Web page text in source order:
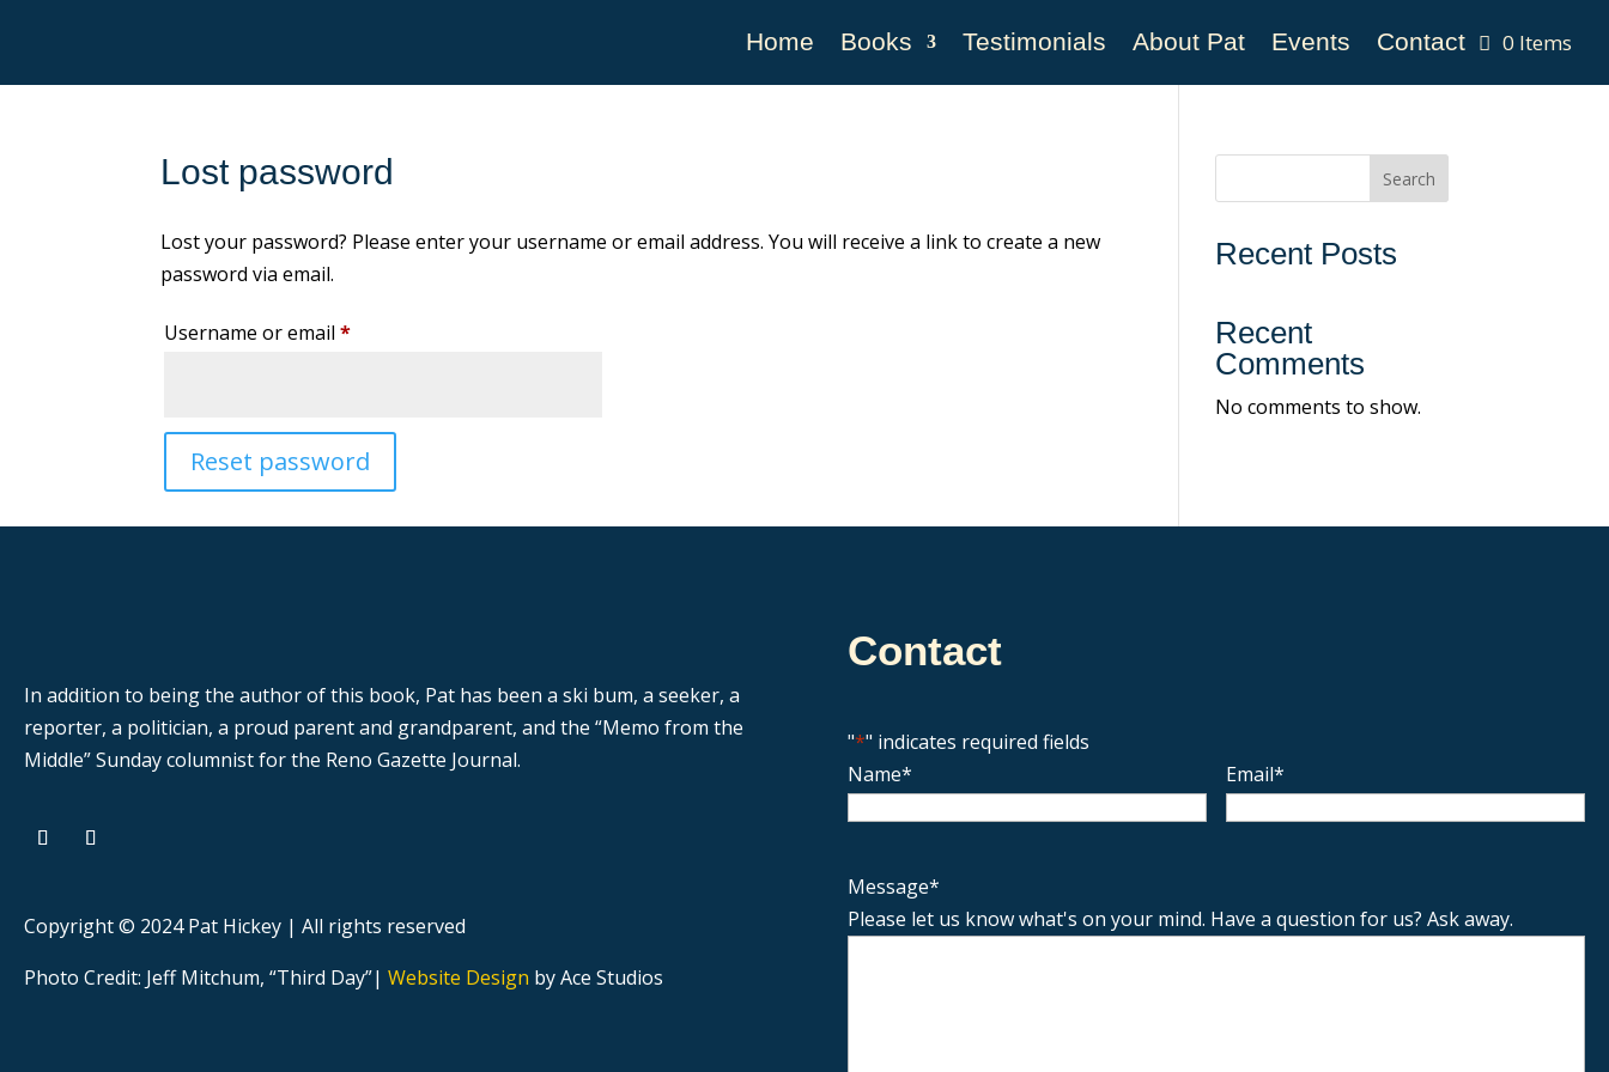
Home Books Testimonials About Pat Events Contact 0 Items
Lost password
Lost your password? Please enter your username or email address. You will receive a link to create a new
password via email.
Username or email*Required
Reset password
Search
Recent Posts
Recent
Comments
No comments to show.
In addition to being the author of this book, Pat has been a ski bum, a seeker, a
reporter, a politician, a proud parent and grandparent, and the “Memo from the
Middle” Sunday columnist for the Reno Gazette Journal.
Copyright © 2024 Pat Hickey | All rights reserved
Photo Credit: Jeff Mitchum, “Third Day”| Website Design by Ace Studios
Contact
"*" indicates required fields
Name* Email*
Message*
Please let us know what's on your mind. Have a question for us? Ask away.